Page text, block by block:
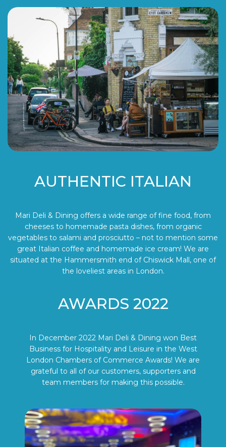
AUTHENTIC ITALIAN
Mari Deli & Dining offers a wide range of fine food, from
cheeses to homemade pasta dishes, from organic
vegetables to salami and prosciutto – not to mention some
great Italian coffee and homemade ice cream! We are
situated at the Hammersmith end of Chiswick Mall, one of
the loveliest areas in London.
AWARDS 2022
In December 2022 Mari Deli & Dining won Best
Business for Hospitality and Leisure in the West
London Chambers of Commerce Awards! We are
grateful to all of our customers, supporters and
team members for making this possible.